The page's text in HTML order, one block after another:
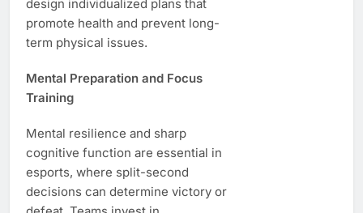
design individualized plans that
promote health and prevent long-
term physical issues.
Mental Preparation and Focus
Training
Mental resilience and sharp
cognitive function are essential in
esports, where split-second
decisions can determine victory or